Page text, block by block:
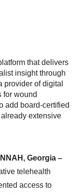
that delivers
insight through
provider of digital
for wound
add board-certified
extensive
Georgia –
telehealth
access to